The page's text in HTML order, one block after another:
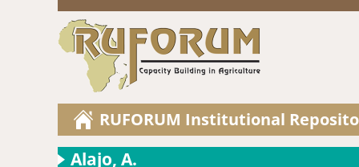
RUFORUM Institutional
Alajo, A.